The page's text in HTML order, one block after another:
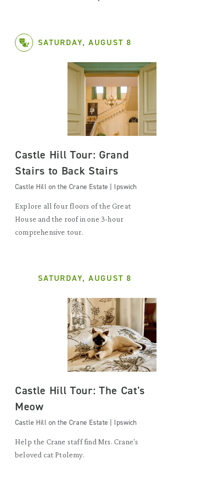
SATURDAY, AUGUST 8
Castle Hill Tour: Grand
Stairs to Back Stairs
Castle Hill on the Crane Estate | Ipswich
Explore all four floors of the Great
House and the roof in one 3-hour
comprehensive tour.
SATURDAY, AUGUST 8
Castle Hill Tour: The Cat's
Meow
Castle Hill on the Crane Estate | Ipswich
Help the Crane staff find Mrs. Crane's
beloved cat Ptolemy.